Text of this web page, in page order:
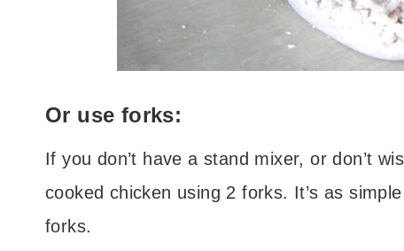
Or use forks:
If you don’t have a stand mixer, or don’t
cooked chicken using 2 forks. It’s as
forks.